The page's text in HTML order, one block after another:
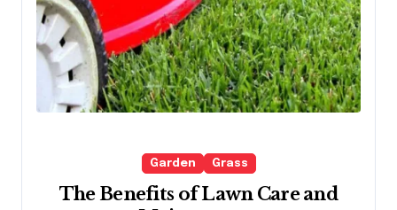
Garden Grass
The Benefits of Lawn Care and